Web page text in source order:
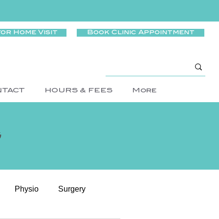
Home Visit Book Clinic Appointment
HOURS & FEES More
Physio Surgery